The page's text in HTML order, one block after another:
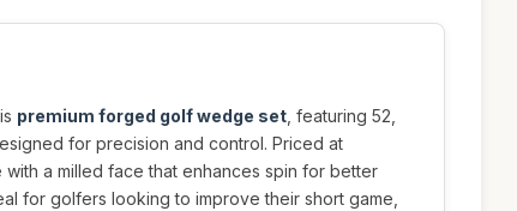
premium forged golf wedge set , featuring 52,
for precision and control. Priced at
with a milled face that enhances spin for better
for golfers looking to improve their short game,